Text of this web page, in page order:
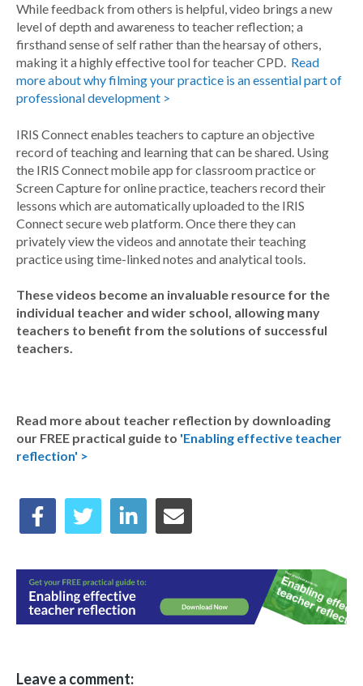
While feedback from others is helpful, video brings a new
level of depth and awareness to teacher reflection; a
firsthand sense of self rather than the hearsay of others,
making it a highly effective tool for teacher CPD. Read
more about why filming your practice is an essential part of
professional development >
IRIS Connect enables teachers to capture an objective
record of teaching and learning that can be shared. Using
the IRIS Connect mobile app for classroom practice or
Screen Capture for online practice, teachers record their
lessons which are automatically uploaded to the IRIS
Connect secure web platform. Once there they can
privately view the videos and annotate their teaching
practice using time-linked notes and analytical tools.
These videos become an invaluable resource for the
individual teacher and wider school, allowing many
teachers to benefit from the solutions of successful
teachers.
Read more about teacher reflection by downloading
our FREE practical guide to 'Enabling effective teacher
reflection' >
Leave a comment: